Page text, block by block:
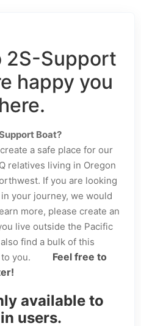
2S-Support
happy you
Boat?
a safe place for our
relatives living in Oregon
If you are looking
your journey, we would
more, please create an
live outside the Pacific
find a bulk of this
you.
Feel free to
available to
users.